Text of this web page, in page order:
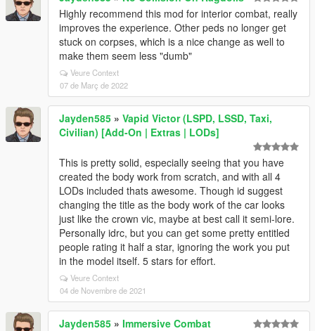
Highly recommend this mod for interior combat, really
improves the experience. Other peds no longer get
stuck on corpses, which is a nice change as well to
make them seem less "dumb"
Veure Context
07 de Març de 2022
Jayden585 » Vapid Victor (LSPD, LSSD, Taxi,
Civilian) [Add-On | Extras | LODs]
This is pretty solid, especially seeing that you have
created the body work from scratch, and with all 4
LODs included thats awesome. Though id suggest
changing the title as the body work of the car looks
just like the crown vic, maybe at best call it semi-lore.
Personally idrc, but you can get some pretty entitled
people rating it half a star, ignoring the work you put
in the model itself. 5 stars for effort.
Veure Context
04 de Novembre de 2021
Jayden585 » Immersive Combat